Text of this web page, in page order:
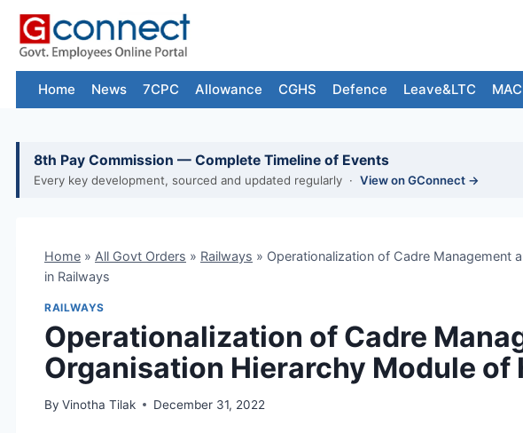
Skip
content
Home News 7CPC Allowance CGHS Defence Leave&LTC
8th Pay Commission — Complete Timeline of Events
Every key development, sourced and updated regularly · View on GConnect →
Home » All Govt Orders » Railways » Operationalization of Cadre Management
in Railways
RAILWAYS
Operationalization of Cadre
Organisation Hierarchy Module of
By Vinotha Tilak December 31, 2022